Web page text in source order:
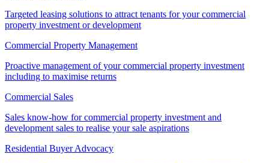
Targeted leasing solutions to attract tenants for your commercial
property investment or development
Commercial Property Management
Proactive management of your commercial property investment
including to maximise returns
Commercial Sales
Sales know-how for commercial property investment and
development sales to realise your sale aspirations
Residential Buyer Advocacy